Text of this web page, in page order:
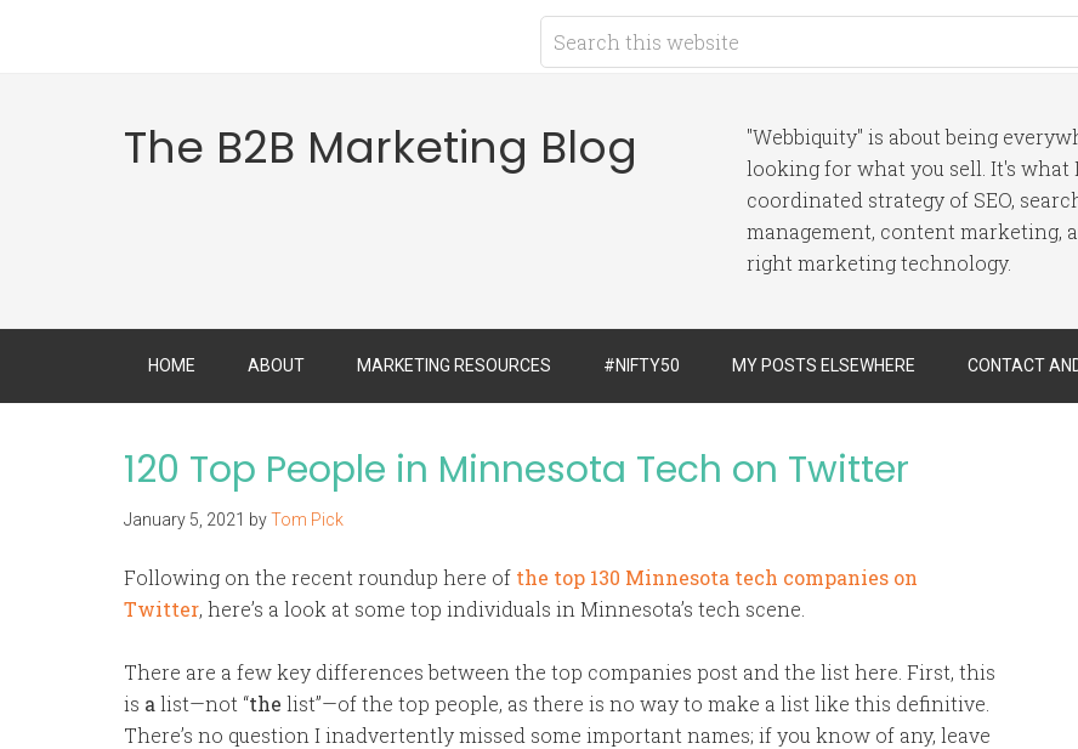
The B2B Marketing Blog
"Webbiquity" is about being
looking for what you sell. It's what
coordinated strategy of SEO,
management, content marketing,
right marketing technology.
HOME ABOUT MARKETING RESOURCES #NIFTY50 MY POSTS ELSEWHERE CONTACT
120 Top People in Minnesota Tech on Twitter
January 5, 2021 byTom Pick
Following on the recent roundup here of the top 130 Minnesota tech companies on
Twitter, here’s a look at some top individuals in Minnesota’s tech scene.
There are a few key differences between the top companies post and the list here. First, this
is a list—not “the list”—of the top people, as there is no way to make a list like this definitive.
There’s no question I inadvertently missed some important names; if you know of any, leave